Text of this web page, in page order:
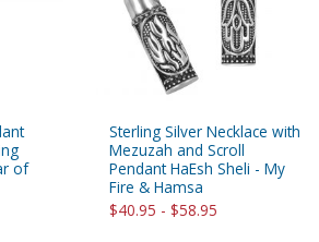
of
Sterling Silver Necklace with
Mezuzah and Scroll
Pendant HaEsh Sheli - My
Fire & Hamsa
$40.95 - $58.95